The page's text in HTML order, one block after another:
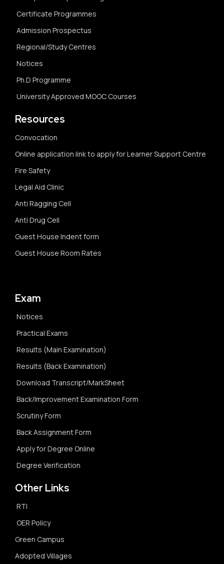
Certificate Programmes
Admission Prospectus
Regional/Study Centres
Notices
Ph.D Programme
University Approved MOOC Courses
Resources
Convocation
Online application link to apply for Learner Support Centre
Fire Safety
Legal Aid Clinic
Anti Ragging Cell
Anti Drug Cell
Guest House Indent form
Guest House Room Rates
Exam
Notices
Practical Exams
Results (Main Examination)
Results (Back Examination)
Download Transcript/MarkSheet
Back/Improvement Examination Form
Scrutiny Form
Back Assignment Form
Apply for Degree Online
Degree Verification
Other Links
RTI
OER Policy
Green Campus
Adopted Villages